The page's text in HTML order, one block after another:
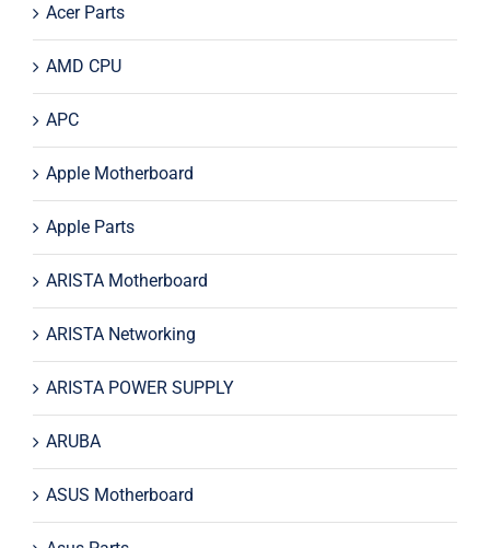
Acer Parts
AMD CPU
APC
Apple Motherboard
Apple Parts
ARISTA Motherboard
ARISTA Networking
ARISTA POWER SUPPLY
ARUBA
ASUS Motherboard